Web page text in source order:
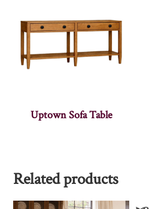
Uptown Sofa Table
Related products